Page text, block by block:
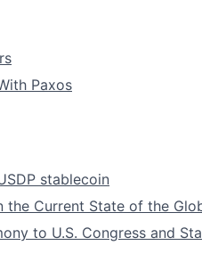
Paxos
stablecoin
the Current State of the
to U.S. Congress and